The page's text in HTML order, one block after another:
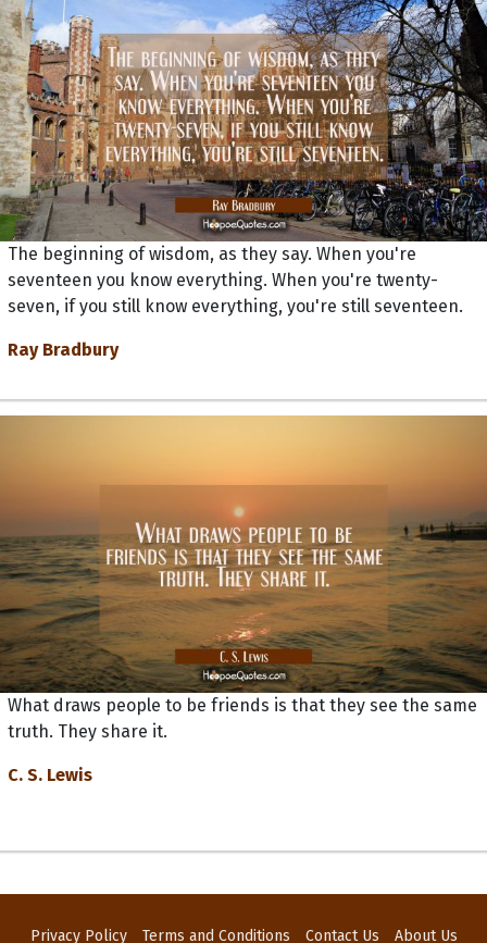
The beginning of wisdom, as they say. When you're
seventeen you know everything. When you're twenty-
seven, if you still know everything, you're still seventeen.
Ray Bradbury
What draws people to be friends is that they see the same
truth. They share it.
C. S. Lewis
Privacy Policy Terms and Conditions Contact Us About Us